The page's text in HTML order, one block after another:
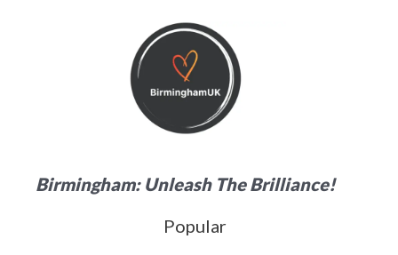
Birmingham: Unleash The Brilliance!
Popular